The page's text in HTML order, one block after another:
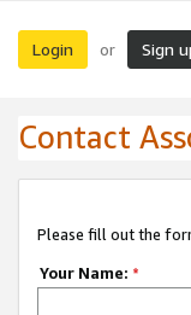
Login or Sign
Contact
Please fill out the
Your Name: *